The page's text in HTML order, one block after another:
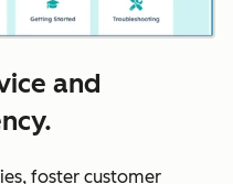
and
foster customer